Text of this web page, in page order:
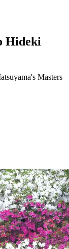
Hideki
Masters